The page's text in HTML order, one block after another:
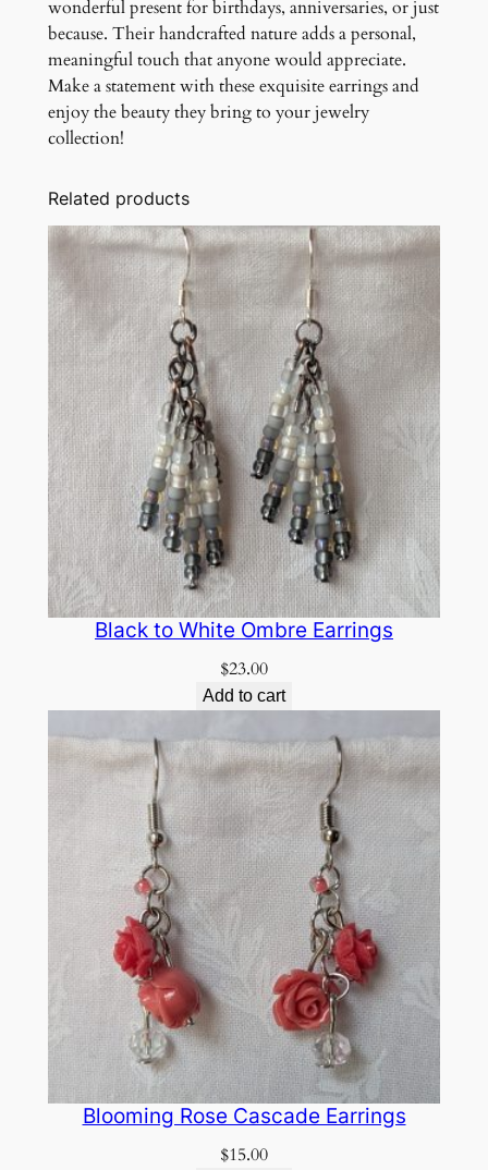
wonderful present for birthdays, anniversaries, or just
because. Their handcrafted nature adds a personal,
meaningful touch that anyone would appreciate.
Make a statement with these exquisite earrings and
enjoy the beauty they bring to your jewelry
collection!
Related products
Black to White Ombre Earrings
$23.00
Add to cart
Blooming Rose Cascade Earrings
$15.00